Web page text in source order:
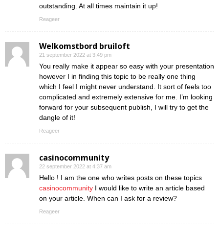
outstanding. At all times maintain it up!
Reageer
Welkomstbord bruiloft
21 september 2022 at 3:49 pm
You really make it appear so easy with your presentation
however I in finding this topic to be really one thing
which I feel I might never understand. It sort of feels too
complicated and extremely extensive for me. I’m looking
forward for your subsequent publish, I will try to get the
dangle of it!
Reageer
casinocommunity
22 september 2022 at 4:37 am
Hello ! I am the one who writes posts on these topics
casinocommunity I would like to write an article based
on your article. When can I ask for a review?
Reageer